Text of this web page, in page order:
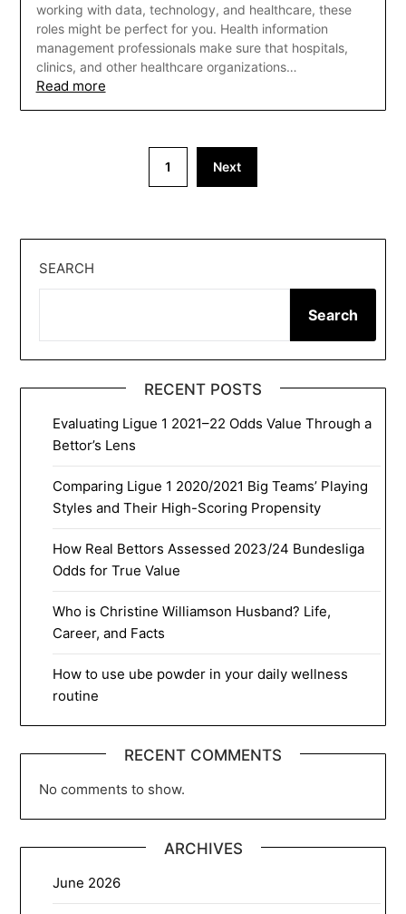
working with data, technology, and healthcare, these
roles might be perfect for you. Health information
management professionals make sure that hospitals,
clinics, and other healthcare organizations…
Read more
1 Next
SEARCH
Search
RECENT POSTS
Evaluating Ligue 1 2021–22 Odds Value Through a
Bettor’s Lens
Comparing Ligue 1 2020/2021 Big Teams’ Playing
Styles and Their High-Scoring Propensity
How Real Bettors Assessed 2023/24 Bundesliga
Odds for True Value
Who is Christine Williamson Husband? Life,
Career, and Facts
How to use ube powder in your daily wellness
routine
RECENT COMMENTS
No comments to show.
ARCHIVES
June 2026